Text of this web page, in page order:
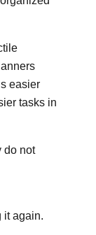
easier
tasks in
do not
it again.